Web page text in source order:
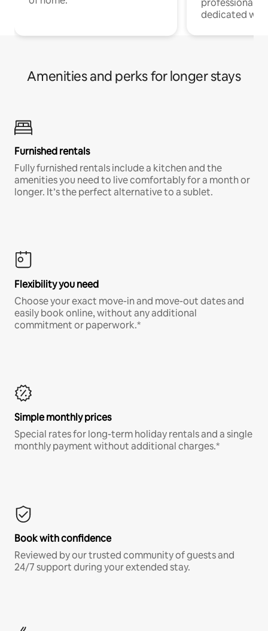
professionals
dedicated
Amenities and perks for longer stays
Furnished rentals
Fully furnished rentals include a kitchen and the
amenities you need to live comfortably for a month or
longer. It’s the perfect alternative to a sublet.
Flexibility you need
Choose your exact move-in and move-out dates and
easily book online, without any additional
commitment or paperwork.*
Simple monthly prices
Special rates for long-term holiday rentals and a single
monthly payment without additional charges.*
Book with confidence
Reviewed by our trusted community of guests and
24/7 support during your extended stay.